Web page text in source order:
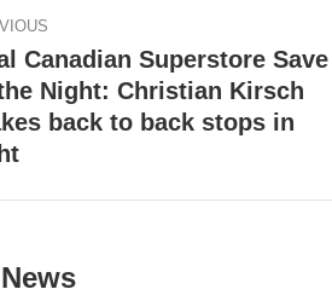
Canadian Superstore Save
Night: Christian Kirsch
back to back stops in